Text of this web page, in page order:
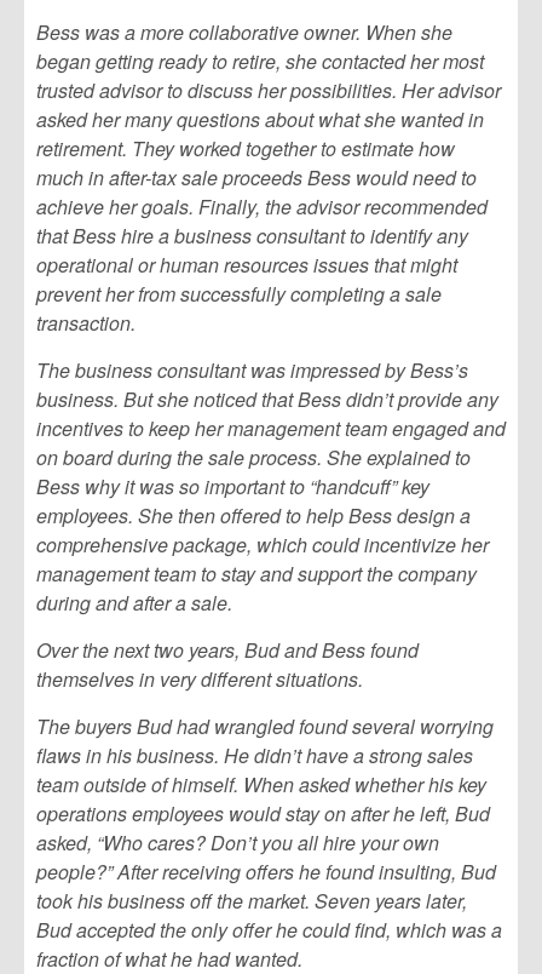
Bess was a more collaborative owner. When she
began getting ready to retire, she contacted her most
trusted advisor to discuss her possibilities. Her advisor
asked her many questions about what she wanted in
retirement. They worked together to estimate how
much in after-tax sale proceeds Bess would need to
achieve her goals. Finally, the advisor recommended
that Bess hire a business consultant to identify any
operational or human resources issues that might
prevent her from successfully completing a sale
transaction.
The business consultant was impressed by Bess’s
business. But she noticed that Bess didn’t provide any
incentives to keep her management team engaged and
on board during the sale process. She explained to
Bess why it was so important to “handcuff” key
employees. She then offered to help Bess design a
comprehensive package, which could incentivize her
management team to stay and support the company
during and after a sale.
Over the next two years, Bud and Bess found
themselves in very different situations.
The buyers Bud had wrangled found several worrying
flaws in his business. He didn’t have a strong sales
team outside of himself. When asked whether his key
operations employees would stay on after he left, Bud
asked, “Who cares? Don’t you all hire your own
people?” After receiving offers he found insulting, Bud
took his business off the market. Seven years later,
Bud accepted the only offer he could find, which was a
fraction of what he had wanted.